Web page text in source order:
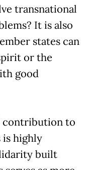
transnational
It is also
states can
or the
good
contribution to
is highly
built